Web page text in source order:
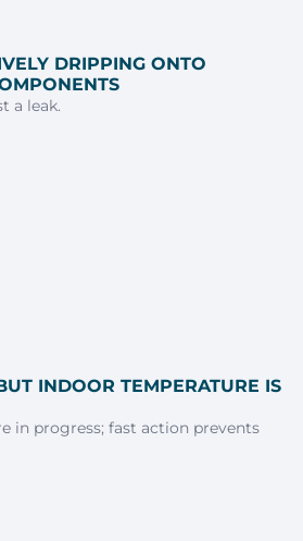
DRIPPING ONTO
a leak.
INDOOR TEMPERATURE IS
in progress; fast action prevents